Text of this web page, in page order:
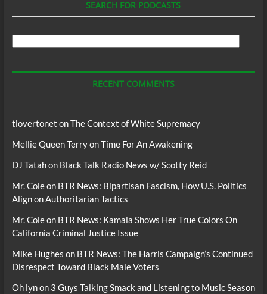
SEARCH FOR PODCASTS
RECENT COMMENTS
tlovertonet onThe Context of White Supremacy
Mellie Queen TerryonTime For An Awakening
DJ Tatahon Black Talk Radio News w/ Scotty Reid
Mr. Coleon BTR News: Bipartisan Fascism, How U.S. Politics
Align on Authoritarian Tactics
Mr. Coleon BTR News: Kamala Shows Her True Colors On
California Criminal Justice Issue
Mike Hughes on BTR News: The Harris Campaign’s Continued
Disrespect Toward Black Male Voters
Oh lynon 3 Guys Talking Smack and Listening to Music Season